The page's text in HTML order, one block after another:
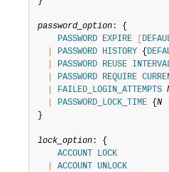
password_option: {
PASSWORD EXPIRE
PASSWORD HISTORY {
PASSWORD REUSE
PASSWORD REQUIRE
FAILED_LOGIN_ATTEMPTS
PASSWORD_LOCK_TIME { N
}
lock_option: {
ACCOUNT
LOCK
ACCOUNT
UNLOCK